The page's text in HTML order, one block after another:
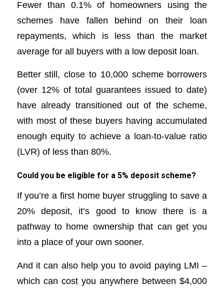
Fewer than 0.1% of homeowners using the
schemes have fallen behind on their loan
repayments, which is less than the market
average for all buyers with a low deposit loan.
Better still, close to 10,000 scheme borrowers
(over 12% of total guarantees issued to date)
have already transitioned out of the scheme,
with most of these buyers having accumulated
enough equity to achieve a loan-to-value ratio
(LVR) of less than 80%.
Could you be eligible for a 5% deposit scheme?
If you’re a first home buyer struggling to save a
20% deposit, it’s good to know there is a
pathway to home ownership that can get you
into a place of your own sooner.
And it can also help you to avoid paying LMI –
which can cost you anywhere between $4,000